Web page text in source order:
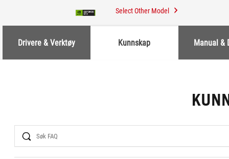
Select Other Model
Drivere & Verktøy Kunnskap Manual &
Search